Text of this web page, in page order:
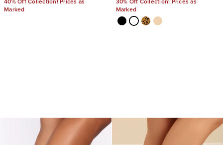
40% Off Collection! Prices as
Marked
30% Off Collection! Prices as
Marked